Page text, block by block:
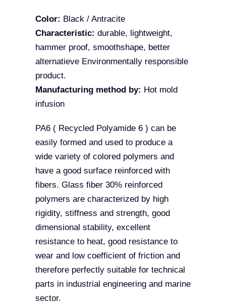
Color: Black / Antracite
Characteristic: durable, lightweight,
hammer proof, smoothshape, better
alternatieve Environmentally responsible
product.
Manufacturing method by: Hot mold
infusion
PA6 ( Recycled Polyamide 6 ) can be
easily formed and used to produce a
wide variety of colored polymers and
have a good surface reinforced with
fibers. Glass fiber 30% reinforced
polymers are characterized by high
rigidity, stiffness and strength, good
dimensional stability, excellent
resistance to heat, good resistance to
wear and low coefficient of friction and
therefore perfectly suitable for technical
parts in industrial engineering and marine
sector.